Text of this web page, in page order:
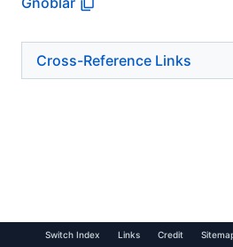
Cross-Reference Links
Switch Index Links Credit